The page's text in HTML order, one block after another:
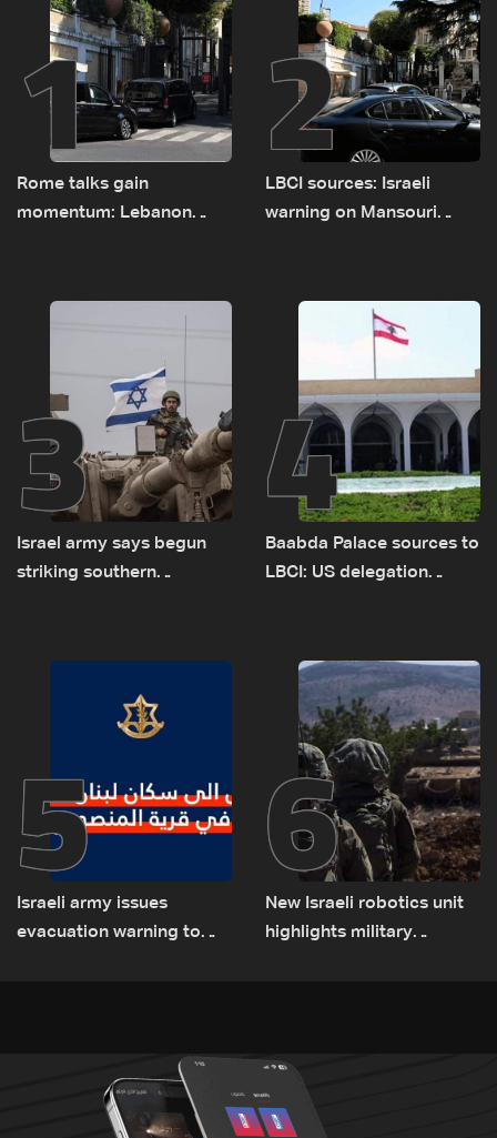
1
Rome talks gain
momentum: Lebanon
sources
2
LBCI sources: Israeli
warning on Mansouri
delegations
3
Israel army says begun
striking southern
4
Baabda Palace sources to
LBCI: US delegation
consultations
5
Israeli army issues
evacuation warning to
6
New Israeli robotics unit
highlights military